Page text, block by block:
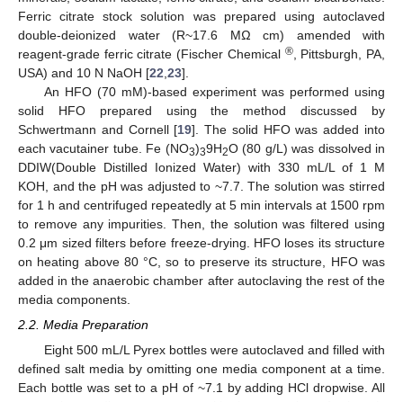
Ferric citrate stock solution was prepared using autoclaved
double-deionized water (R~17.6 MΩ cm) amended with
reagent-grade ferric citrate (Fischer Chemical ®, Pittsburgh, PA,
USA) and 10 N NaOH [22 23].
An HFO (70 mM)-based experiment was performed using
solid HFO prepared using the method discussed by
Schwertmann and Cornell [19]. The solid HFO was added into
each vacutainer tube. Fe (NO3)39H2O (80 g/L) was dissolved in
DDIW(Double Distilled Ionized Water) with 330 mL/L of 1 M
KOH, and the pH was adjusted to ~7.7. The solution was stirred
for 1 h and centrifuged repeatedly at 5 min intervals at 1500 rpm
to remove any impurities. Then, the solution was filtered using
0.2 μm sized filters before freeze-drying. HFO loses its structure
on heating above 80 °C, so to preserve its structure, HFO was
added in the anaerobic chamber after autoclaving the rest of the
media components.
2.2. Media Preparation
Eight 500 mL/L Pyrex bottles were autoclaved and filled with
defined salt media by omitting one media component at a time.
Each bottle was set to a pH of ~7.1 by adding HCl dropwise. All